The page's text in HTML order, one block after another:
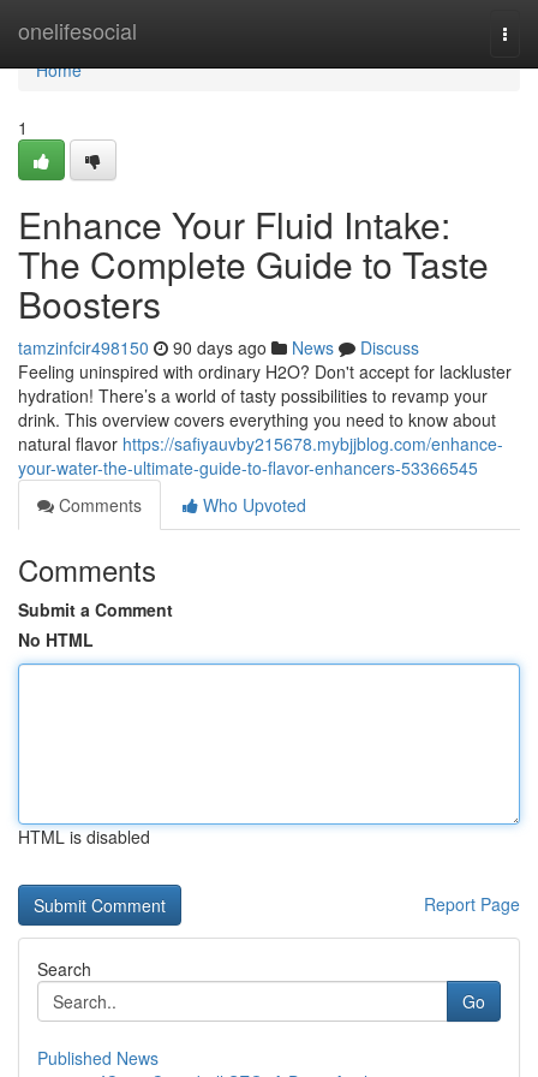
onelifesocial
Home
Home
1
Enhance Your Fluid Intake:
The Complete Guide to Taste
Boosters
tamzinfcir498150 90 days ago News
Discuss
Feeling uninspired with ordinary H2O? Don't accept for lackluster
hydration! There’s a world of tasty possibilities to revamp your
drink. This overview covers everything you need to know about
natural flavor https://safiyauvby215678.mybjjblog.com/enhance-
your-water-the-ultimate-guide-to-flavor-enhancers-53366545
Comments
Who Upvoted
Comments
Submit a Comment
No HTML
HTML is disabled
Report Page
Search
Go
Published News